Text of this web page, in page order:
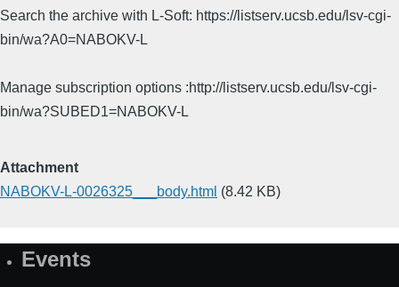
Search the archive with L-Soft: https://listserv.ucsb.edu/lsv-cgi-
bin/wa?A0=NABOKV-L
Manage subscription options :http://listserv.ucsb.edu/lsv-cgi-
bin/wa?SUBED1=NABOKV-L
Attachment
NABOKV-L-0026325___body.html (8.42 KB)
SiteEvents